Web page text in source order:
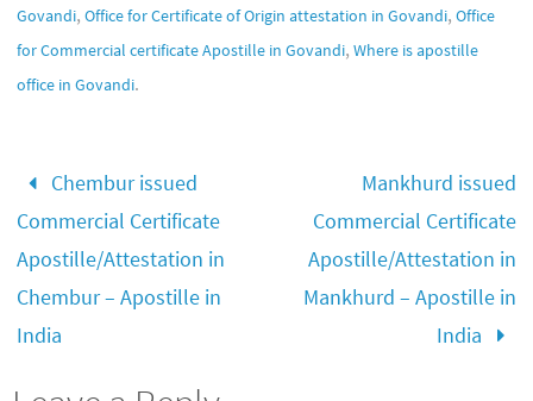
Govandi, Office for Certificate of Origin attestation in Govandi, Office
for Commercial certificate Apostille in Govandi, Where is apostille
office in Govandi.
Chembur issued
Commercial Certificate
Apostille/Attestation in
Chembur – Apostille in
India
Mankhurd issued
Commercial Certificate
Apostille/Attestation in
Mankhurd – Apostille in
India